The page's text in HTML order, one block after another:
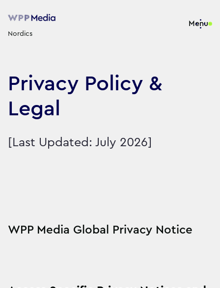
Nordics
Menu
Privacy Policy &
Legal
[Last Updated: July 2026]
WPP Media Global Privacy Notice